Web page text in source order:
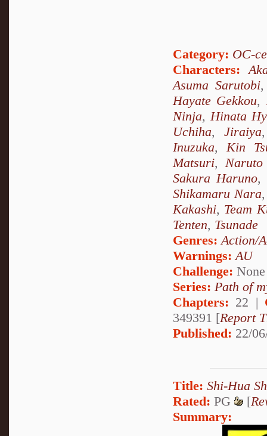
Category: OC-
Characters:
Asuma Sarutobi
Hayate Gekkou,
Ninja,Hinata
Uchiha,Jiraiya
Inuzuka,Kin
Matsuri, Naruto
Sakura Haruno,
Shikamaru Nara
Kakashi, Team
Tenten, Tsunade
Genres:Action/
Warnings:AU
Challenge: None
Series: Path of
Chapters: 22 |
349391 [Report
Published: 22/
Title: Shi-Hua
Rated: PG [
Summary: